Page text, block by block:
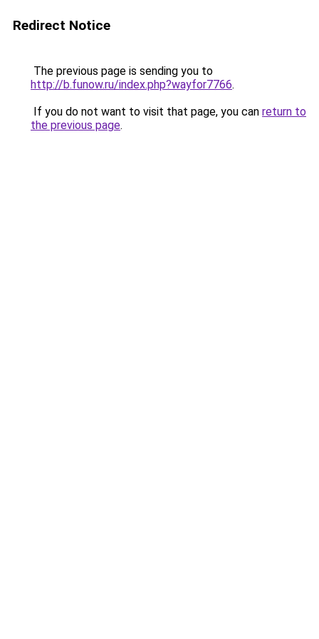
Redirect Notice
The previous page is sending you to
http://b.funow.ru/index.php?wayfor7766.
If you do not want to visit that page, you can return to
the previous page.